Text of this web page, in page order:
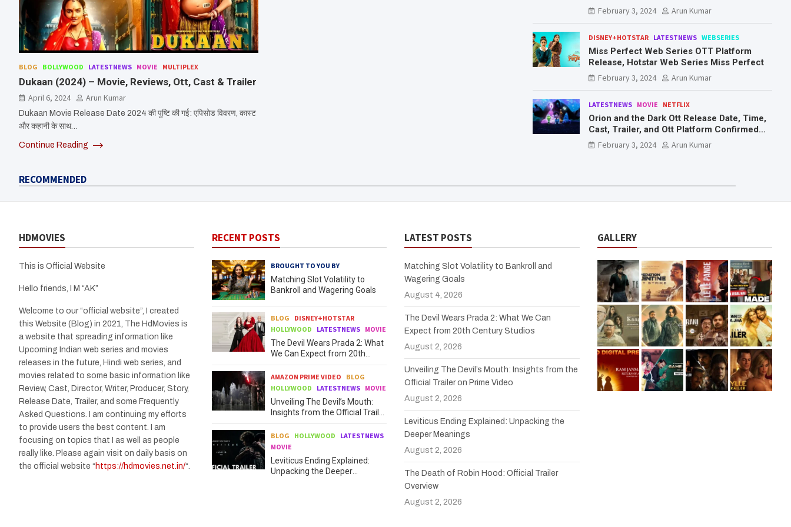
BLOG BOLLYWOOD LATESTNEWS MOVIE MULTIPLEX
Dukaan (2024) – Movie, Reviews, Ott, Cast & Trailer
April 6, 2024 Arun Kumar
Dukaan Movie Release Date 2024 की पुष्टि की गई: एपिसोड विवरण, कास्ट
और कहानी के साथ…
Continue Reading
Mr. & Mrs. Smith
February 3, 2024 Arun Kumar
DISNEY+HOTSTAR LATESTNEWS WEBSERIES
Miss Perfect Web Series OTT Platform
Release, Hotstar Web Series Miss Perfect
February 3, 2024
Arun Kumar
LATESTNEWS MOVIE NETFLIX
Orion and the Dark Ott Release Date, Time,
Cast, Trailer, and Ott Platform Confirmed
You Need To Know Here
February 3, 2024 Arun Kumar
RECOMMENDED
HDMOVIES
This is Official Website
Hello friends, I M “AK”
Welcome to our “official website”, I created
this Website (Blog) in 2021, The HdMovies is
a website that spreading information like
Upcoming Indian web series and movies
releases in the future, Hindi web series, and
movies related to some basic information like
Review, Cast, Director, Writer, Producer, Story,
Release Date, Trailer, and some Frequently
Asked Questions. I am continuing my efforts
to provide users the best content. I am
focusing on topics that I as well as people
really like. Please again visit on daily basis on
the official website “ https://hdmovies.net.in/“.
RECENT POSTS
BROUGHT TO YOU BY
Matching Slot Volatility to
Bankroll and Wagering Goals
BLOG
DISNEY+HOTSTAR
HOLLYWOOD
LATESTNEWS MOVIE
The Devil Wears Prada 2: What
We Can Expect from 20th
Century Studios
AMAZON PRIME VIDEO
BLOG
HOLLYWOOD
LATESTNEWS MOVIE
Unveiling The Devil’s Mouth:
Insights from the Official Trailer
on Prime Video
BLOG HOLLYWOOD
LATESTNEWS
MOVIE
Leviticus Ending Explained:
Unpacking the Deeper
LATEST POSTS
Matching Slot Volatility to Bankroll and
Wagering Goals
August 4, 2026
The Devil Wears Prada 2: What We Can
Expect from 20th Century Studios
August 2, 2026
Unveiling The Devil’s Mouth: Insights from the
Official Trailer on Prime Video
August 2, 2026
Leviticus Ending Explained: Unpacking the
Deeper Meanings
August 2, 2026
The Death of Robin Hood: Official Trailer
Overview
August 2, 2026
GALLERY